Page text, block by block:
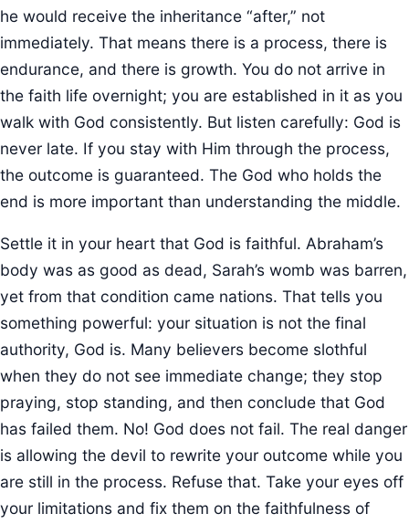
he would receive the inheritance “after,” not
immediately. That means there is a process, there is
endurance, and there is growth. You do not arrive in
the faith life overnight; you are established in it as you
walk with God consistently. But listen carefully: God is
never late. If you stay with Him through the process,
the outcome is guaranteed. The God who holds the
end is more important than understanding the middle.
Settle it in your heart that God is faithful. Abraham’s
body was as good as dead, Sarah’s womb was barren,
yet from that condition came nations. That tells you
something powerful: your situation is not the final
authority, God is. Many believers become slothful
when they do not see immediate change; they stop
praying, stop standing, and then conclude that God
has failed them. No! God does not fail. The real danger
is allowing the devil to rewrite your outcome while you
are still in the process. Refuse that. Take your eyes off
your limitations and fix them on the faithfulness of